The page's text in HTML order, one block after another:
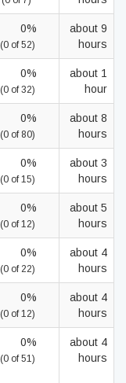
0%
(0 of 52)
about 9
hours
0%
(0 of 32)
about 1
hour
0%
(0 of 80)
about 8
hours
0%
(0 of 15)
about 3
hours
0%
(0 of 12)
about 5
hours
0%
(0 of 22)
about 4
hours
0%
(0 of 12)
about 4
hours
0%
(0 of 51)
about 4
hours